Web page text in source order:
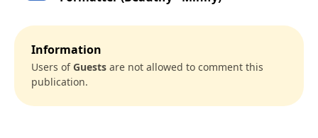
Information
Users ofGuests are not allowed to comment this
publication.